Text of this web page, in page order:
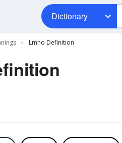
Dictionary
Lmho Definition